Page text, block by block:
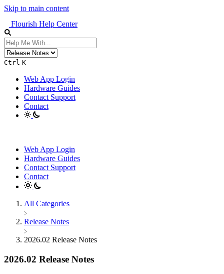
Skip to main content
Flourish Help Center
Ctrl K
Web App Login
Hardware Guides
Contact Support
Contact
Web App Login
Hardware Guides
Contact Support
Contact
All Categories
​Release Notes
2026.02 Release Notes
2026.02 Release Notes